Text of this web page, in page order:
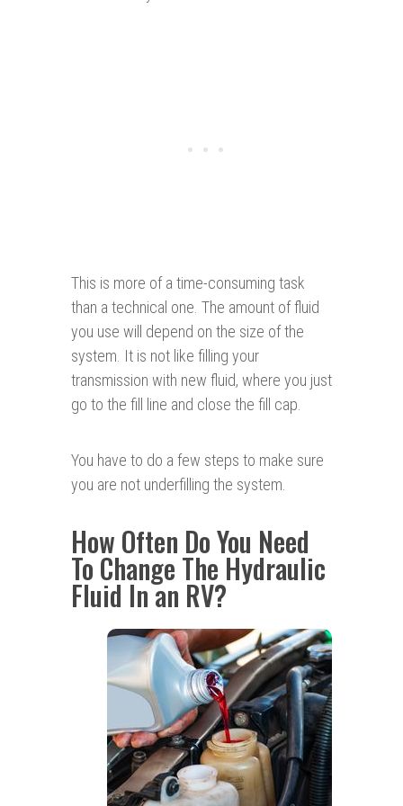
This is more of a time-consuming task
than a technical one. The amount of fluid
you use will depend on the size of the
system. It is not like filling your
transmission with new fluid, where you just
go to the fill line and close the fill cap.
You have to do a few steps to make sure
you are not underfilling the system.
How Often Do You Need
To Change The Hydraulic
Fluid In an RV?